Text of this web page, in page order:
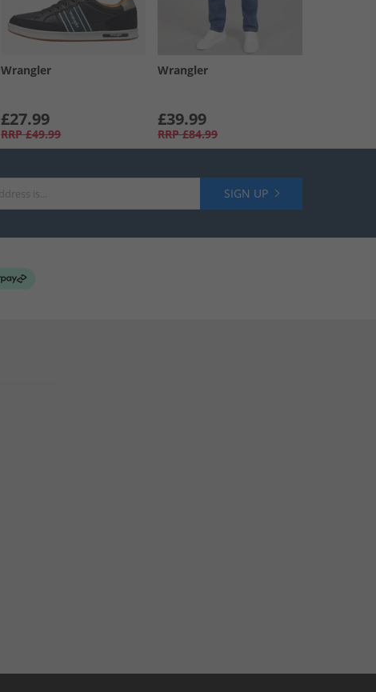
Wrangler
£27.99
RRP £49.99
Wrangler
£39.99
RRP £84.99
SIGN UP